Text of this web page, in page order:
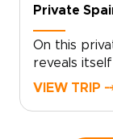
Private
On this
reveals
long
VIEW TRIP